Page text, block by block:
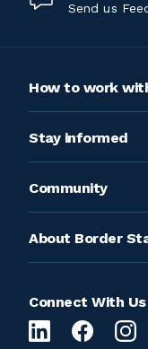
Send us
How to work
Stay informed
Community
About Border
Connect With Us